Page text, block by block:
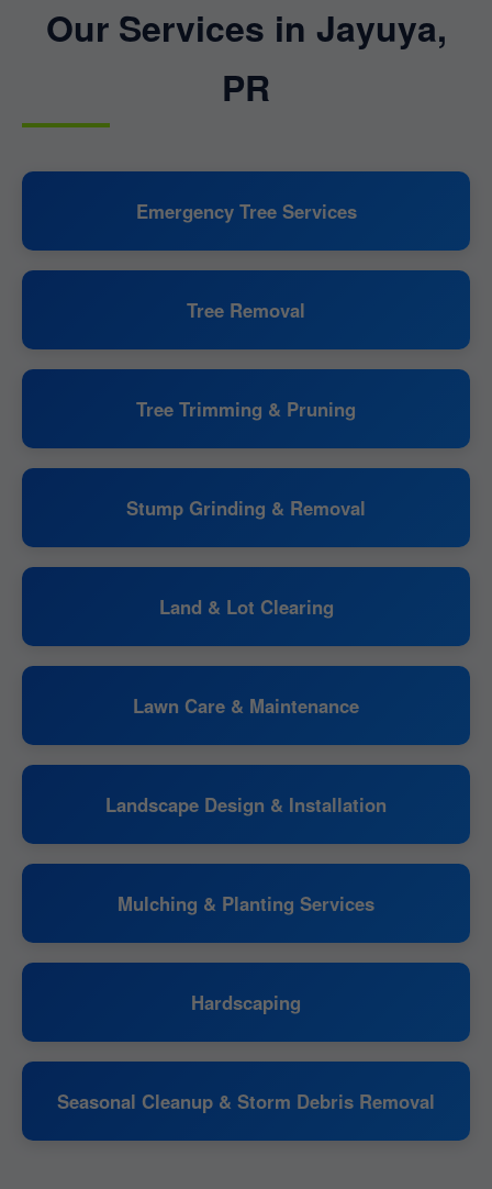
Our Services in Jayuya,
PR
Emergency Tree Services
Tree Removal
Tree Trimming & Pruning
Stump Grinding & Removal
Land & Lot Clearing
Lawn Care & Maintenance
Landscape Design & Installation
Mulching & Planting Services
Hardscaping
Seasonal Cleanup & Storm Debris Removal